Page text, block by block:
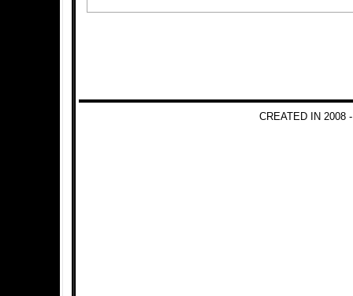
CREATED IN 2008